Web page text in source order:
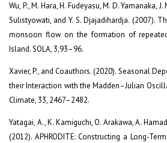
Wu, P., M. Hara, H. Fudeyasu, M. D. Yamanaka,
Sulistyowati, and Y. S. Djajadihardja. (2007).
monsoon flow on the formation of
Island. SOLA, 3,93–96.
Xavier, P., and Coauthors. (2020). Seasonal
their Interaction with the Madden–Julian
Climate, 33, 2467–2482.
Yatagai, A., K. Kamiguchi, O. Arakawa, A.
(2012). APHRODITE: Constructing a Long-